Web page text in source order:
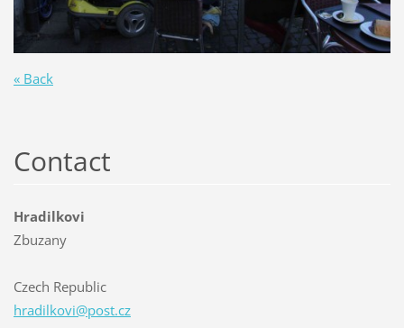
« Back
Contact
Hradilkovi
Zbuzany
Czech Republic
hradilkovi@post.cz